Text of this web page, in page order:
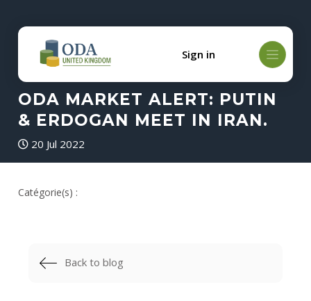
Sign in
ODA MARKET ALERT: PUTIN
& ERDOGAN MEET IN IRAN.
20 Jul 2022
Catégorie(s) :
Back to blog